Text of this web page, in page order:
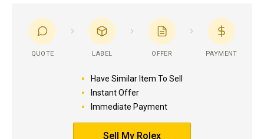
QUOTE LABEL OFFER PAYMENT
Have Similar Item To Sell
Instant Offer
Immediate Payment
Sell My Rolex